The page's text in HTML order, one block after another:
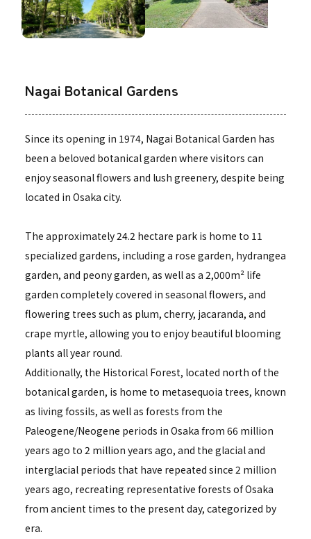
Nagai Botanical Gardens
Since its opening in 1974, Nagai Botanical Garden has
been a beloved botanical garden where visitors can
enjoy seasonal flowers and lush greenery, despite being
located in Osaka city.
The approximately 24.2 hectare park is home to 11
specialized gardens, including a rose garden, hydrangea
garden, and peony garden, as well as a 2,000m² life
garden completely covered in seasonal flowers, and
flowering trees such as plum, cherry, jacaranda, and
crape myrtle, allowing you to enjoy beautiful blooming
plants all year round.
Additionally, the Historical Forest, located north of the
botanical garden, is home to metasequoia trees, known
as living fossils, as well as forests from the
Paleogene/Neogene periods in Osaka from 66 million
years ago to 2 million years ago, and the glacial and
interglacial periods that have repeated since 2 million
years ago, recreating representative forests of Osaka
from ancient times to the present day, categorized by
era.